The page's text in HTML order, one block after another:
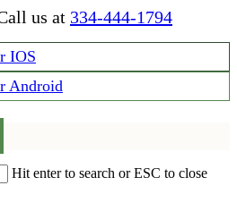
us at 334-444-1794
IOS
Android
Hit enter to search or ESC to close